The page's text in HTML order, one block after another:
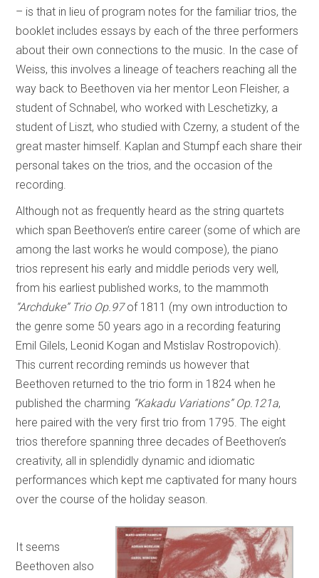
– is that in lieu of program notes for the familiar trios, the
booklet includes essays by each of the three performers
about their own connections to the music. In the case of
Weiss, this involves a lineage of teachers reaching all the
way back to Beethoven via her mentor Leon Fleisher, a
student of Schnabel, who worked with Leschetizky, a
student of Liszt, who studied with Czerny, a student of the
great master himself. Kaplan and Stumpf each share their
personal takes on the trios, and the occasion of the
recording.
Although not as frequently heard as the string quartets
which span Beethoven’s entire career (some of which are
among the last works he would compose), the piano
trios represent his early and middle periods very well,
from his earliest published works, to the mammoth
“Archduke” Trio Op.97of 1811 (my own introduction to
the genre some 50 years ago in a recording featuring
Emil Gilels, Leonid Kogan and Mstislav Rostropovich).
This current recording reminds us however that
Beethoven returned to the trio form in 1824 when he
published the charming “Kakadu Variations” Op.121a,
here paired with the very first trio from 1795. The eight
trios therefore spanning three decades of Beethoven’s
creativity, all in splendidly dynamic and idiomatic
performances which kept me captivated for many hours
over the course of the holiday season.
It seems
Beethoven also